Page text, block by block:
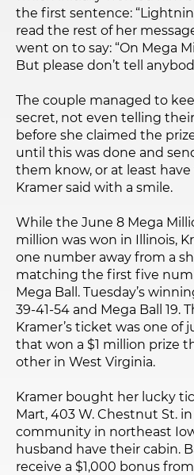
the first sentence:
read the rest of her
went on to say: “On Mega
But please don’t tell
The couple managed to
secret, not even telling
before she claimed the
until this was done and
them know, or at least have
Kramer said with a smile.
While the June 8 Mega
million was won in Illinois,
one number away from a
matching the first five
Mega Ball. Tuesday’s
39-41-54 and Mega Ball 19.
Kramer’s ticket was one
that won a $1 million prize
other in West Virginia.
Kramer bought her lucky
Mart, 403 W. Chestnut St.
community in northeast
husband have their cabin.
receive a $1,000 bonus